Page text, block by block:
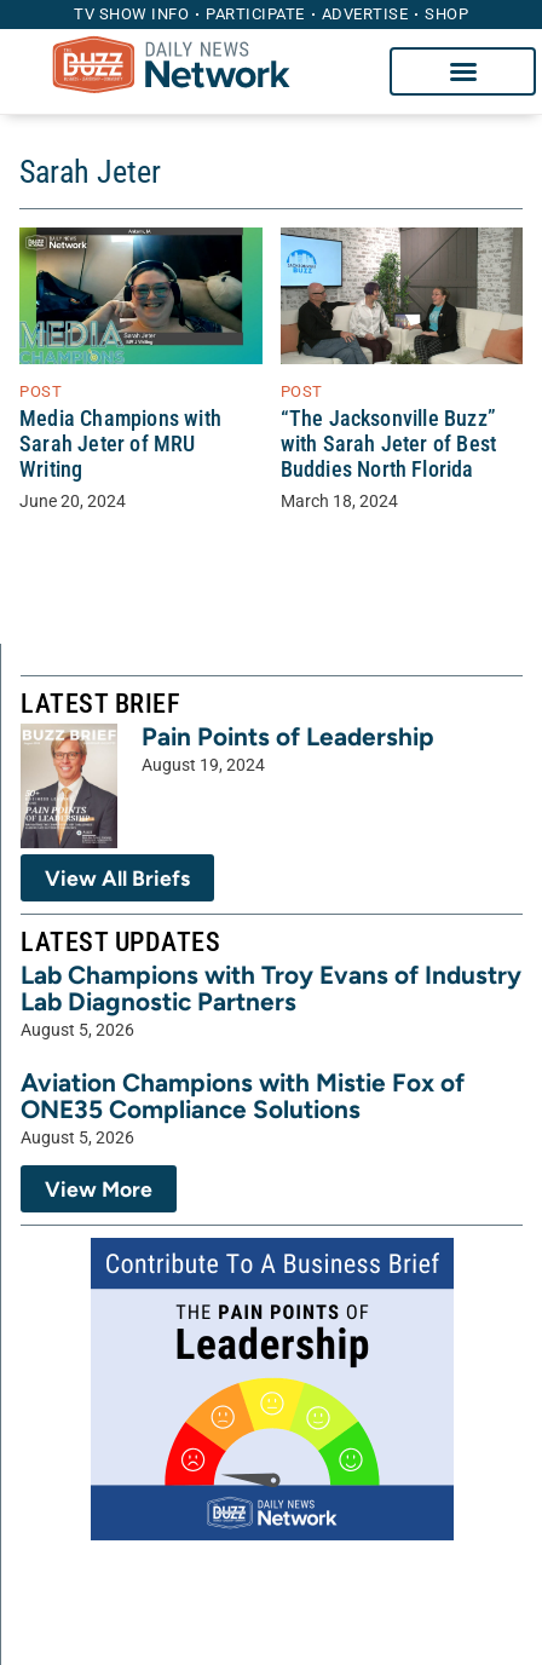
TV SHOW INFO PARTICIPATE ADVERTISE SHOP
Sarah Jeter
POST
Media Champions with
Sarah Jeter of MRU
Writing
June 20, 2024
POST
“The Jacksonville Buzz”
with Sarah Jeter of Best
Buddies North Florida
March 18, 2024
LATEST BRIEF
Pain Points of Leadership
August 19, 2024
View All Briefs
LATEST UPDATES
Lab Champions with Troy Evans of Industry
Lab Diagnostic Partners
August 5, 2026
Aviation Champions with Mistie Fox of
ONE35 Compliance Solutions
August 5, 2026
View More